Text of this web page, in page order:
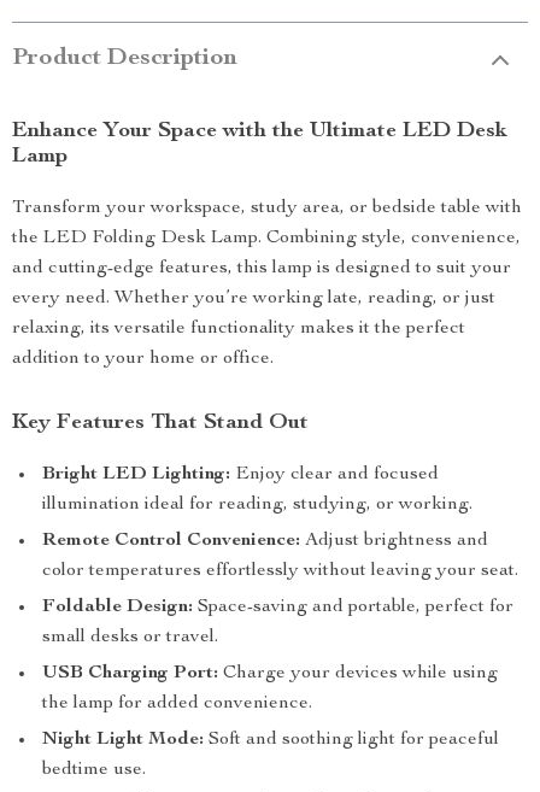
Product Description
Enhance Your Space with the Ultimate LED Desk
Lamp
Transform your workspace, study area, or bedside table with
the LED Folding Desk Lamp. Combining style, convenience,
and cutting-edge features, this lamp is designed to suit your
every need. Whether you’re working late, reading, or just
relaxing, its versatile functionality makes it the perfect
addition to your home or office.
Key Features That Stand Out
Bright LED Lighting: Enjoy clear and focused
illumination ideal for reading, studying, or working.
Remote Control Convenience: Adjust brightness and
color temperatures effortlessly without leaving your seat.
Foldable Design: Space-saving and portable, perfect for
small desks or travel.
USB Charging Port: Charge your devices while using
the lamp for added convenience.
Night Light Mode: Soft and soothing light for peaceful
bedtime use.